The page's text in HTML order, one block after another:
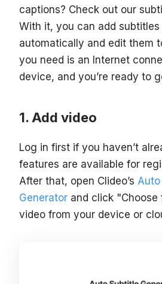
captions? Check out our
With it, you can add
automatically and edit them
you need is an Internet
device, and you’re ready to
Add video
Log in first if you haven’t
features are available for
After that, open Clideo’s
Generator and click
video from your device or